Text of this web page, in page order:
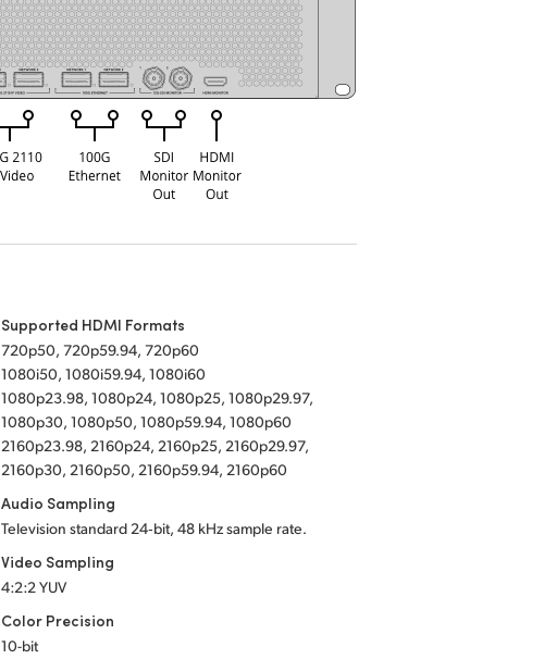
Supported HDMI Formats
720p50, 720p59.94, 720p60
1080i50, 1080i59.94, 1080i60
1080p23.98, 1080p24, 1080p25, 1080p29.97,
1080p30, 1080p50, 1080p59.94, 1080p60
2160p23.98, 2160p24, 2160p25, 2160p29.97,
2160p30, 2160p50, 2160p59.94, 2160p60
Audio Sampling
Television standard 24‑bit, 48 kHz sample rate.
Video Sampling
4:2:2 YUV
Color Precision
10-bit